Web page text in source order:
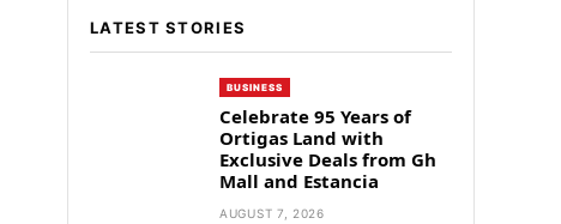
LATEST STORIES
BUSINESS
Celebrate 95 Years of
Ortigas Land with
Exclusive Deals from Gh
Mall and Estancia
AUGUST 7, 2026